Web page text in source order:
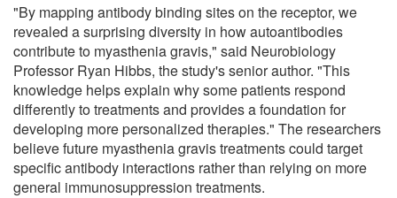
"By mapping antibody binding sites on the receptor, we
revealed a surprising diversity in how autoantibodies
contribute to myasthenia gravis," said Neurobiology
Professor Ryan Hibbs, the study's senior author. "This
knowledge helps explain why some patients respond
differently to treatments and provides a foundation for
developing more personalized therapies." The researchers
believe future myasthenia gravis treatments could target
specific antibody interactions rather than relying on more
general immunosuppression treatments.